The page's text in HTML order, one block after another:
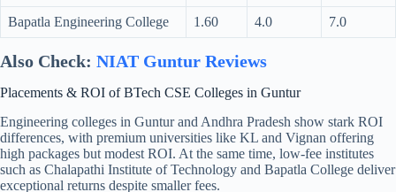
Bapatla Engineering College 1.60 4.0 7.0
Also Check: NIAT Guntur Reviews
Placements & ROI of BTech CSE Colleges in Guntur
Engineering colleges in Guntur and Andhra Pradesh show stark ROI
differences, with premium universities like KL and Vignan offering
high packages but modest ROI. At the same time, low-fee institutes
such as Chalapathi Institute of Technology and Bapatla College deliver
exceptional returns despite smaller fees.